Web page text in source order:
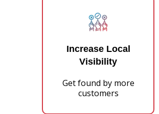
Increase Local
Visibility
Get found by more
customers